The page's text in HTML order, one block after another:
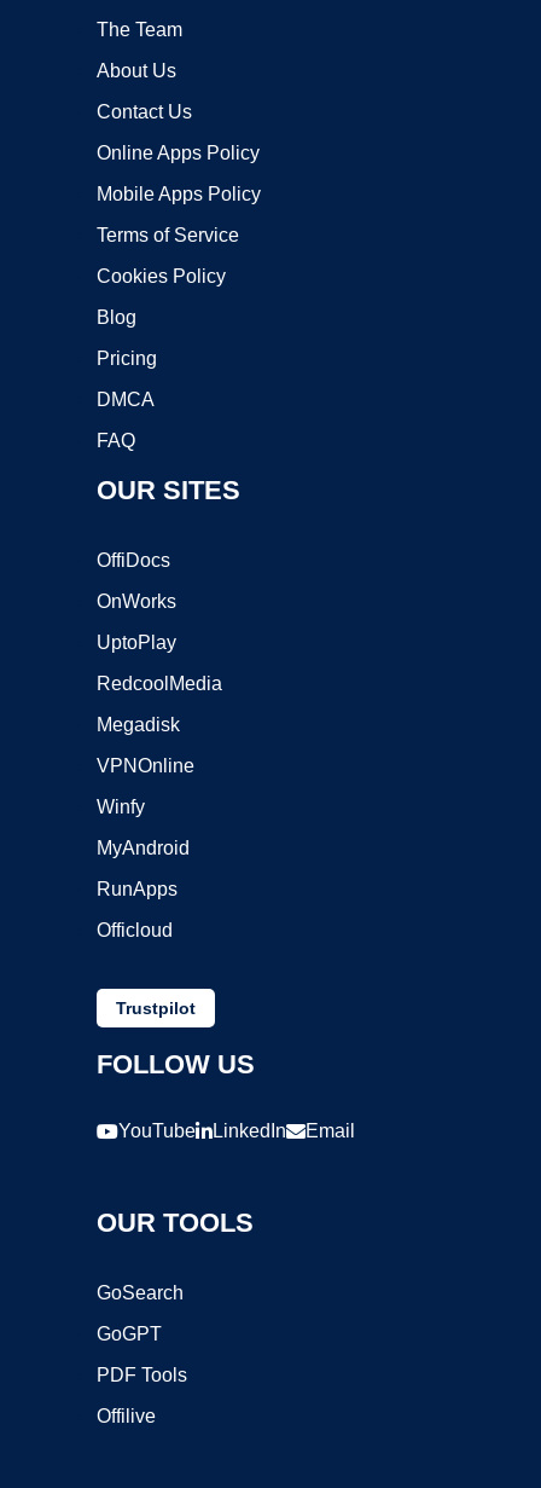
The Team
About Us
Contact Us
Online Apps Policy
Mobile Apps Policy
Terms of Service
Cookies Policy
Blog
Pricing
DMCA
FAQ
OUR SITES
OffiDocs
OnWorks
UptoPlay
RedcoolMedia
Megadisk
VPNOnline
Winfy
MyAndroid
RunApps
Officloud
Trustpilot
FOLLOW US
YouTube LinkedIn Email
OUR TOOLS
GoSearch
GoGPT
PDF Tools
Offilive